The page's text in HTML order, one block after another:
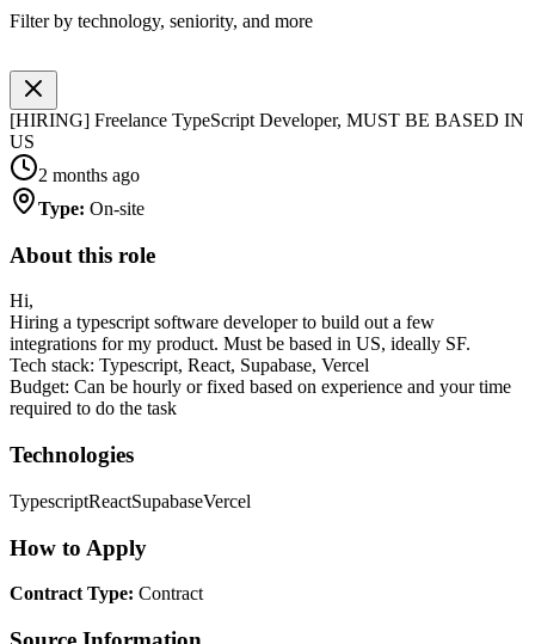
Filter by technology, seniority, and more
[HIRING] Freelance TypeScript Developer, MUST BE BASED IN
US
2 months ago
Type: On-site
About this role
Hi,
Hiring a typescript software developer to build out a few
integrations for my product. Must be based in US, ideally SF.
Tech stack: Typescript, React, Supabase, Vercel
Budget: Can be hourly or fixed based on experience and your time
required to do the task
Technologies
TypescriptReactSupabaseVercel
How to Apply
Contract Type: Contract